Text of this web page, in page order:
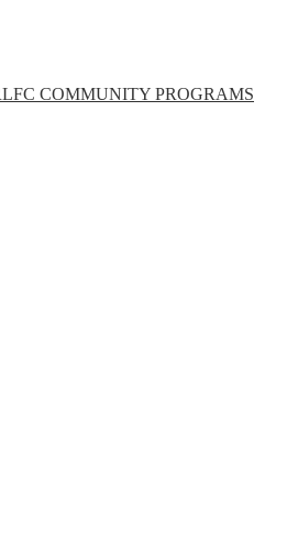
COMMUNITY PROGRAMS